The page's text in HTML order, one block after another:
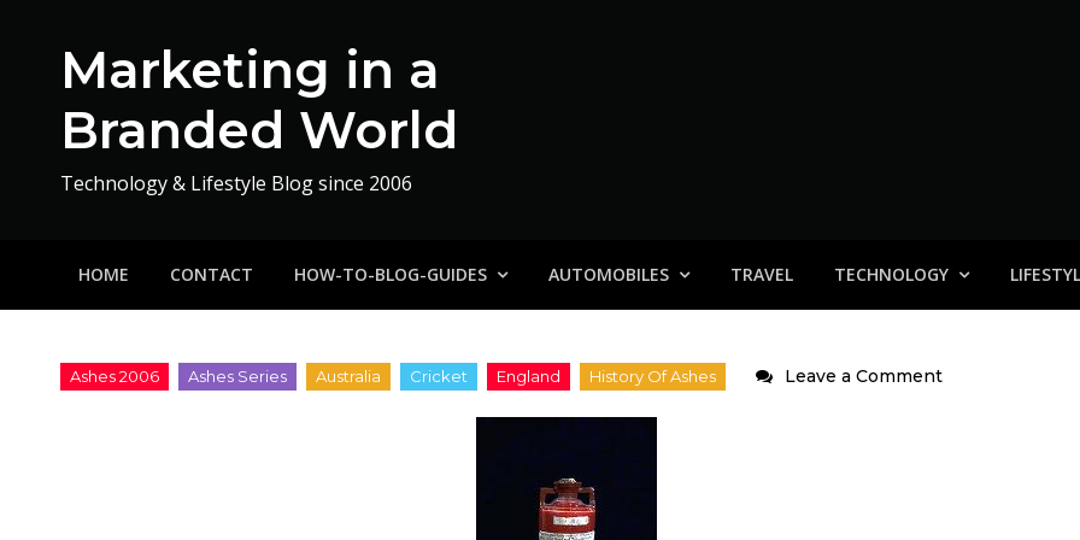
contentMarketing in a
Branded World
Technology & Lifestyle Blog since 2006
HOME CONTACT HOW-TO-BLOG-GUIDES AUTOMOBILES TRAVEL TECHNOLOGY
Leave a Commenton